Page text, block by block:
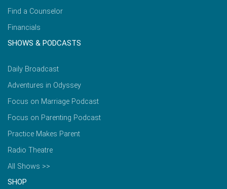
Find a Counselor
Financials
SHOWS & PODCASTS
Daily Broadcast
Adventures in Odyssey
Focus on Marriage Podcast
Focus on Parenting Podcast
Practice Makes Parent
Radio Theatre
All Shows >>
SHOP